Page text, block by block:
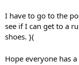
I have to go to the
see if I can get to a
shoes. }(
Hope everyone has